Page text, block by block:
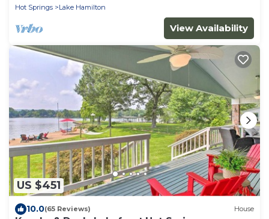
Hot Springs
Lake Hamilton
View Availability
US $451
10.0(65 Reviews) House